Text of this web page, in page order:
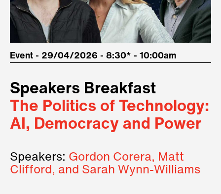
Event - 29/04/2026 - 8:30* - 10:00am
Speakers Breakfast
The Politics of Technology:
AI, Democracy and Power
Speakers: Gordon Corera, Matt
Clifford, and Sarah Wynn-Williams